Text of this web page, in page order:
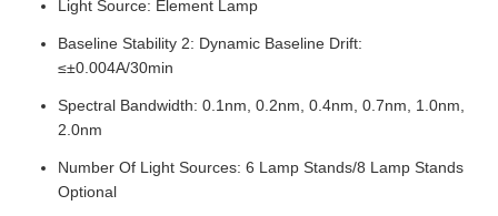
Light Source: Element Lamp
Baseline Stability 2: Dynamic Baseline Drift:
≤±0.004A/30min
Spectral Bandwidth: 0.1nm, 0.2nm, 0.4nm, 0.7nm, 1.0nm,
2.0nm
Number Of Light Sources: 6 Lamp Stands/8 Lamp Stands
Optional